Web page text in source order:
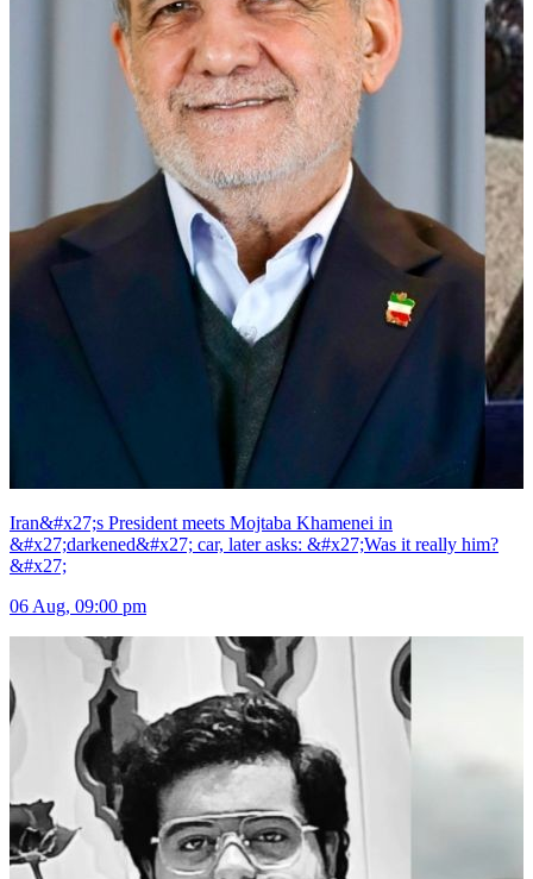
Iran&#x27;s President meets Mojtaba Khamenei in
&#x27;darkened&#x27; car, later asks: &#x27;Was it really him?
&#x27;
06 Aug, 09:00 pm